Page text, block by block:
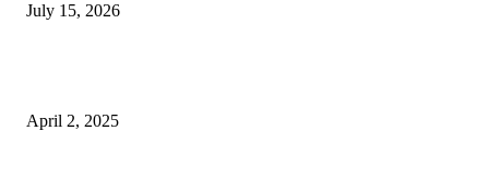
July 15, 2026
April 2, 2025